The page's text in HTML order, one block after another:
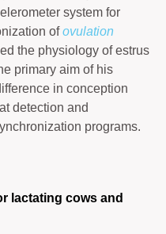
system for
ofovulation
the physiology of estrus
primary aim of his
in conception
detection and
programs.
lactating cows and